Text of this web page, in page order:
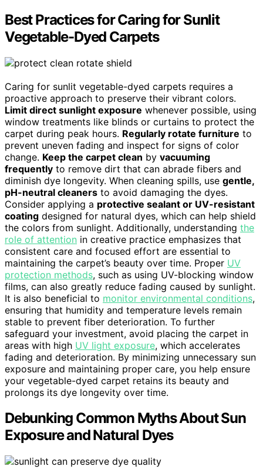
Best Practices for Caring for Sunlit
Vegetable-Dyed Carpets
Caring for sunlit vegetable-dyed carpets requires a
proactive approach to preserve their vibrant colors.
Limit direct sunlight exposure whenever possible, using
window treatments like blinds or curtains to protect the
carpet during peak hours. Regularly rotate furniture to
prevent uneven fading and inspect for signs of color
change. Keep the carpet clean by vacuuming
frequently to remove dirt that can abrade fibers and
diminish dye longevity. When cleaning spills, use gentle,
pH-neutral cleaners to avoid damaging the dyes.
Consider applying a protective sealant or UV-resistant
coating designed for natural dyes, which can help shield
the colors from sunlight. Additionally, understanding the
role of attention in creative practice emphasizes that
consistent care and focused effort are essential to
maintaining the carpet’s beauty over time. Proper UV
protection methods, such as using UV-blocking window
films, can also greatly reduce fading caused by sunlight.
It is also beneficial to monitor environmental conditions,
ensuring that humidity and temperature levels remain
stable to prevent fiber deterioration. To further
safeguard your investment, avoid placing the carpet in
areas with high UV light exposure, which accelerates
fading and deterioration. By minimizing unnecessary sun
exposure and maintaining proper care, you help ensure
your vegetable-dyed carpet retains its beauty and
prolongs its dye longevity over time.
Debunking Common Myths About Sun
Exposure and Natural Dyes